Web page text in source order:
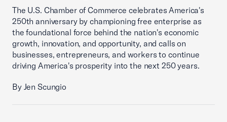
The U.S. Chamber of Commerce celebrates America's
250th anniversary by championing free enterprise as
the foundational force behind the nation's economic
growth, innovation, and opportunity, and calls on
businesses, entrepreneurs, and workers to continue
driving America's prosperity into the next 250 years.
By Jen Scungio